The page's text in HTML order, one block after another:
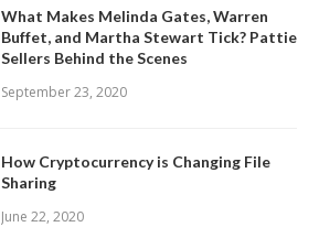
What Makes Melinda Gates, Warren
Buffet, and Martha Stewart Tick? Pattie
Sellers Behind the Scenes
September 23, 2020
How Cryptocurrency is Changing File
Sharing
June 22, 2020